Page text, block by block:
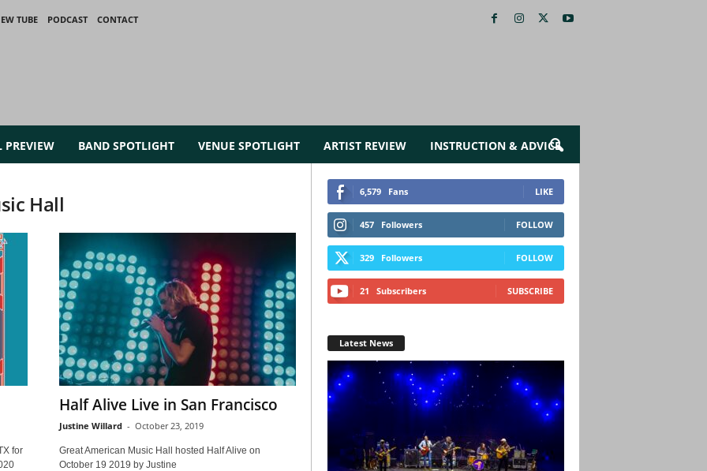
TUBE PODCAST
CONTACT
PREVIEW BAND SPOTLIGHT VENUE SPOTLIGHT ARTIST REVIEW INSTRUCTION & ADVICE
Hall
for
Half Alive Live in San Francisco
Justine Willard - October 23, 2019
Great American Music Hall hosted Half Alive on
October 19 2019 by Justine
6,579 Fans LIKE
457 Followers FOLLOW
329 Followers FOLLOW
21 Subscribers SUBSCRIBE
Latest News